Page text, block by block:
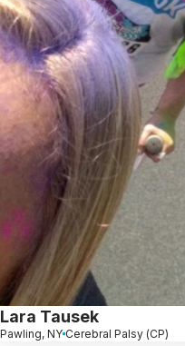
Lara Tausek
Pawling, NY Cerebral Palsy (CP)